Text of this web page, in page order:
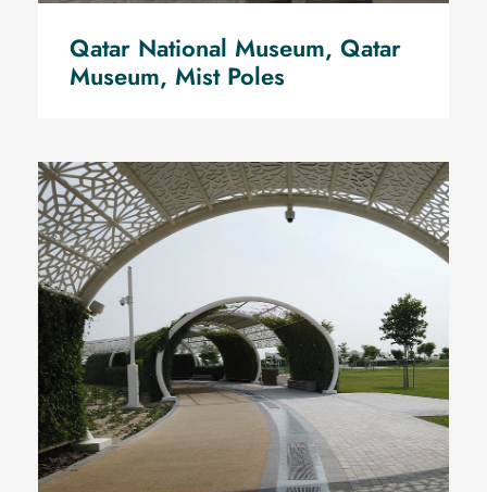
Qatar National Museum, Qatar
Museum, Mist Poles
Water mist Pre-cooling for Air
cold chillers total capacity of
district cooling 2500 Tr